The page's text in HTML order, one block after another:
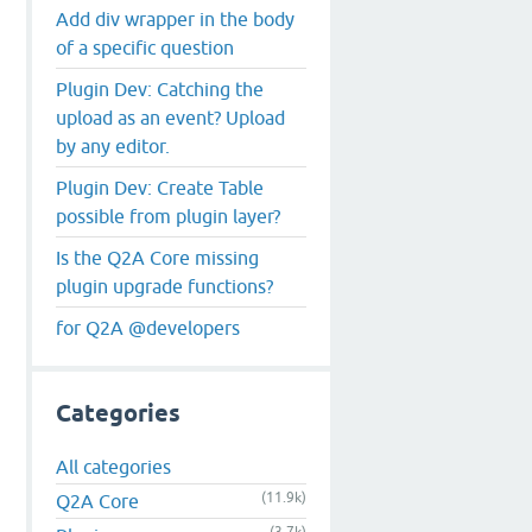
Add div wrapper in the body
of a specific question
Plugin Dev: Catching the
upload as an event? Upload
by any editor.
Plugin Dev: Create Table
possible from plugin layer?
Is the Q2A Core missing
plugin upgrade functions?
for Q2A @developers
Categories
All categories
Q2A Core
(11.9k)